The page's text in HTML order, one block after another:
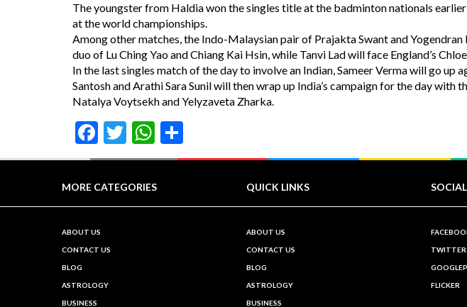
The youngster from Haldia won the singles title at the badminton nationals
at the world championships.
Among other matches, the Indo-Malaysian pair of Prajakta Swant and
duo of Lu Ching Yao and Chiang Kai Hsin, while Tanvi Lad will face England’s
In the last singles match of the day to involve an Indian, Sameer Verma will go up
Santosh and Arathi Sara Sunil will then wrap up India’s campaign for the day with
Natalya Voytsekh and Yelyzaveta Zharka.
Facebook
TwitterWhatsApp
MORE CATEGORIES QUICK LINKS
ABOUT US
CONTACT US
BLOG
ASTROLOGY
BUSINESS
ABOUT US
CONTACT US
BLOG
ASTROLOGY
BUSINESS
TWITTER
FLICKER